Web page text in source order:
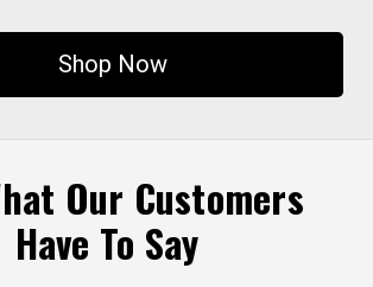
Shop Now
Our Customers
Have To Say